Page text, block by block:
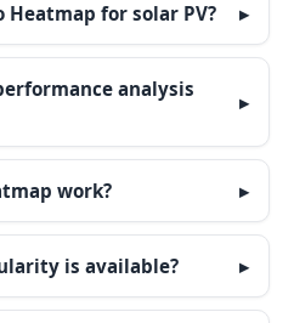
Heatmap for solar PV?
analysis
work?
is available?